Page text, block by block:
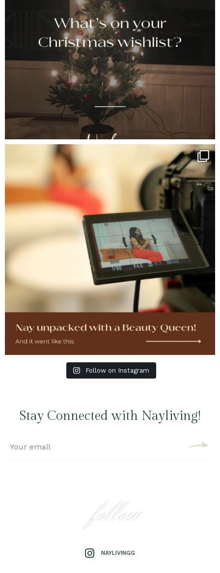
Follow on Instagram
Stay Connected with Nayliving!
follow
NAYLIVINGG